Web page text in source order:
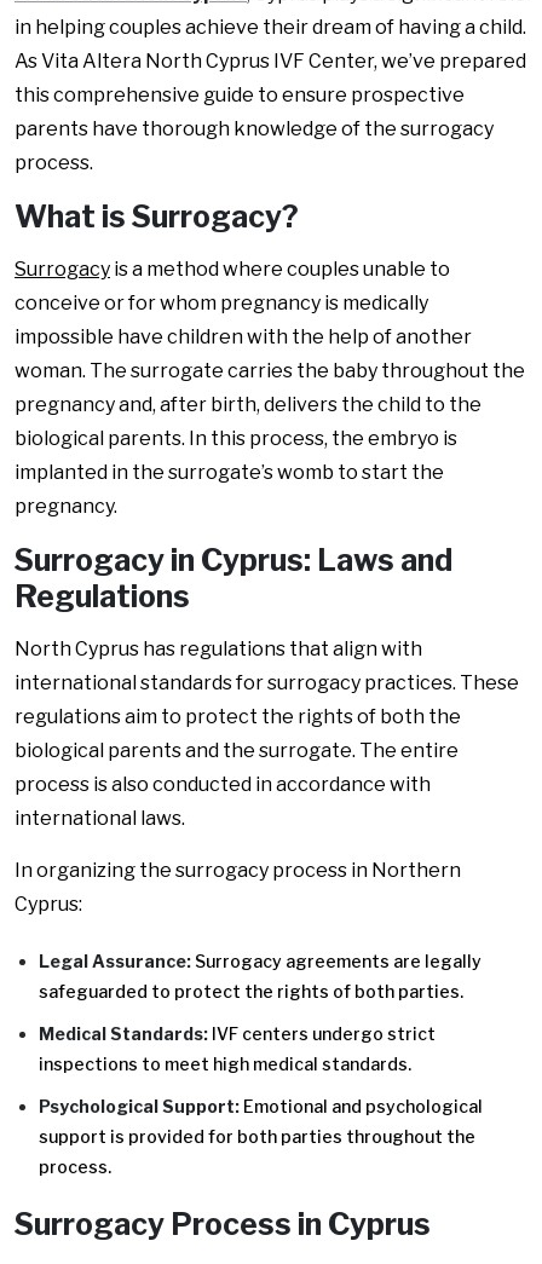
in helping couples achieve their dream of having a child.
As Vita Altera North Cyprus IVF Center, we’ve prepared
this comprehensive guide to ensure prospective
parents have thorough knowledge of the surrogacy
process.
What is Surrogacy?
Surrogacy is a method where couples unable to
conceive or for whom pregnancy is medically
impossible have children with the help of another
woman. The surrogate carries the baby throughout the
pregnancy and, after birth, delivers the child to the
biological parents. In this process, the embryo is
implanted in the surrogate’s womb to start the
pregnancy.
Surrogacy in Cyprus: Laws and
Regulations
North Cyprus has regulations that align with
international standards for surrogacy practices. These
regulations aim to protect the rights of both the
biological parents and the surrogate. The entire
process is also conducted in accordance with
international laws.
In organizing the surrogacy process in Northern
Cyprus:
Legal Assurance: Surrogacy agreements are legally
safeguarded to protect the rights of both parties.
Medical Standards: IVF centers undergo strict
inspections to meet high medical standards.
Psychological Support: Emotional and psychological
support is provided for both parties throughout the
process.
Surrogacy Process in Cyprus